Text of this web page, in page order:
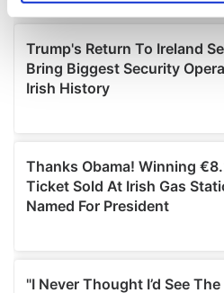
Find out more about how your
and set your preferences in the
We use cookies to personalise
provide social media features
We also share information
our social media, advertising
may combine it with other
provided to them or that